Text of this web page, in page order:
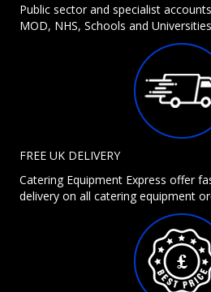
Public sector and specialist
MOD, NHS, Schools and Universities
FREE UK DELIVERY
Catering Equipment Express offer
delivery on all catering equipment